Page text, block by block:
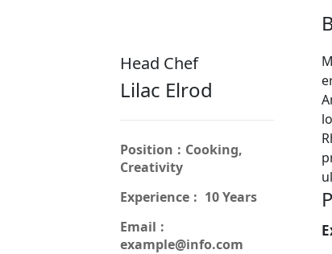
Head Chef
Lilac Elrod
Position
Cooking,
Creativity
Experience
10 Years
Email
example@info.com